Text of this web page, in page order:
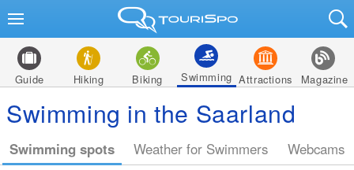
Guide Hiking Biking Swimming Attractions Magazine
Swimming in the Saarland
Swimming spots Weather for Swimmers Webcams